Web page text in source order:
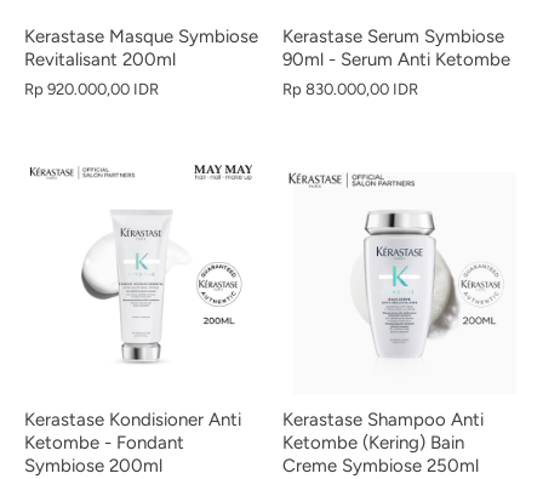
Kerastase Masque Symbiose
Revitalisant 200ml
Rp 920.000,00 IDR
Kerastase Serum Symbiose
90ml - Serum Anti Ketombe
Rp 830.000,00 IDR
Kerastase Kondisioner Anti
Ketombe - Fondant
Symbiose 200ml
Kerastase Shampoo Anti
Ketombe (Kering) Bain
Creme Symbiose 250ml